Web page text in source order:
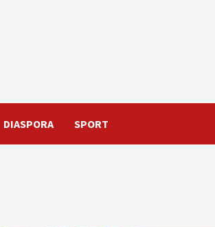
DIASPORA SPORT